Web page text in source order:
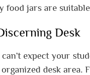
food jars are
Desk
can’t expect your
desk area.